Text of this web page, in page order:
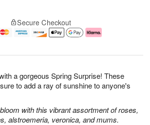
a gorgeous Spring Surprise! These
to add a ray of sunshine to anyone's
with this vibrant assortment of roses,
alstroemeria, veronica, and mums.
Secure Checkout